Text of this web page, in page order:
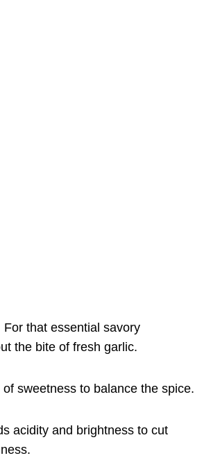
For that essential savory
the bite of fresh garlic.
of sweetness to balance the spice.
acidity and brightness to cut